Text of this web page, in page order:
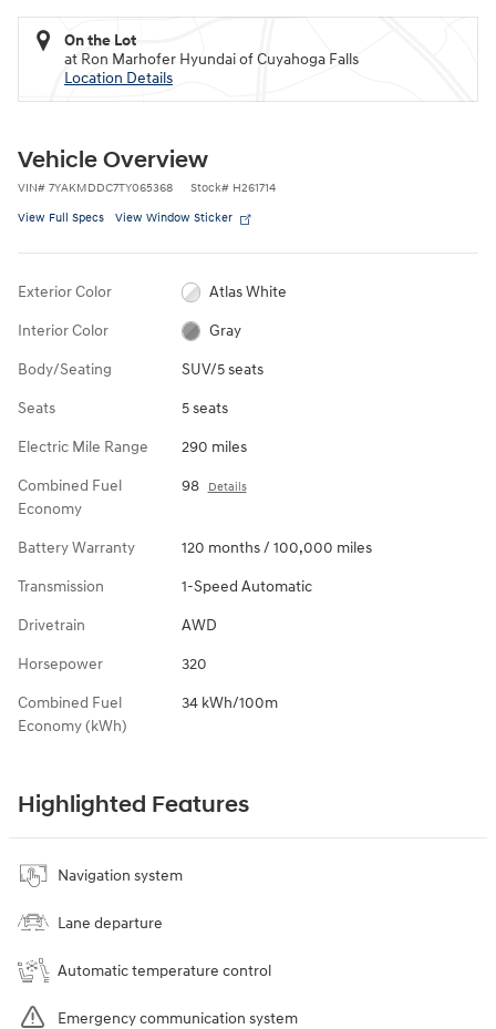
On the Lot
at Ron Marhofer Hyundai of Cuyahoga Falls
Location Details
Vehicle Overview
VIN# 7YAKMDDC7TY065368 Stock# H261714
View Full Specs View Window Sticker
Exterior Color Atlas White
Interior Color Gray
Body/Seating SUV/5 seats
Seats 5 seats
Electric Mile Range 290 miles
Combined Fuel
Economy
98 Details
Battery Warranty 120 months / 100,000 miles
Transmission 1-Speed Automatic
Drivetrain AWD
Horsepower 320
Combined Fuel
Economy (kWh)
34 kWh/100m
Highlighted Features
Navigation system
Lane departure
Automatic temperature control
Emergency communication system